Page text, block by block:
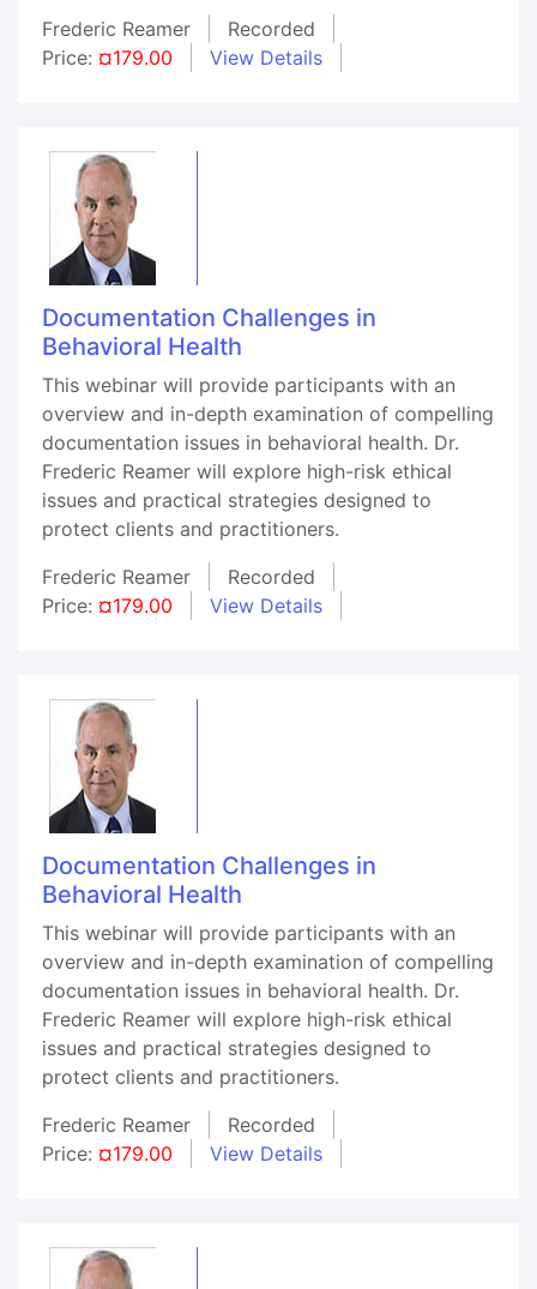
Frederic Reamer
Recorded
Price: ¤179.00 View Details
Documentation Challenges in
Behavioral Health
This webinar will provide participants with an
overview and in-depth examination of compelling
documentation issues in behavioral health. Dr.
Frederic Reamer will explore high-risk ethical
issues and practical strategies designed to
protect clients and practitioners.
Frederic Reamer
Recorded
Price: ¤179.00 View Details
Documentation Challenges in
Behavioral Health
This webinar will provide participants with an
overview and in-depth examination of compelling
documentation issues in behavioral health. Dr.
Frederic Reamer will explore high-risk ethical
issues and practical strategies designed to
protect clients and practitioners.
Frederic Reamer
Recorded
Price: ¤179.00 View Details